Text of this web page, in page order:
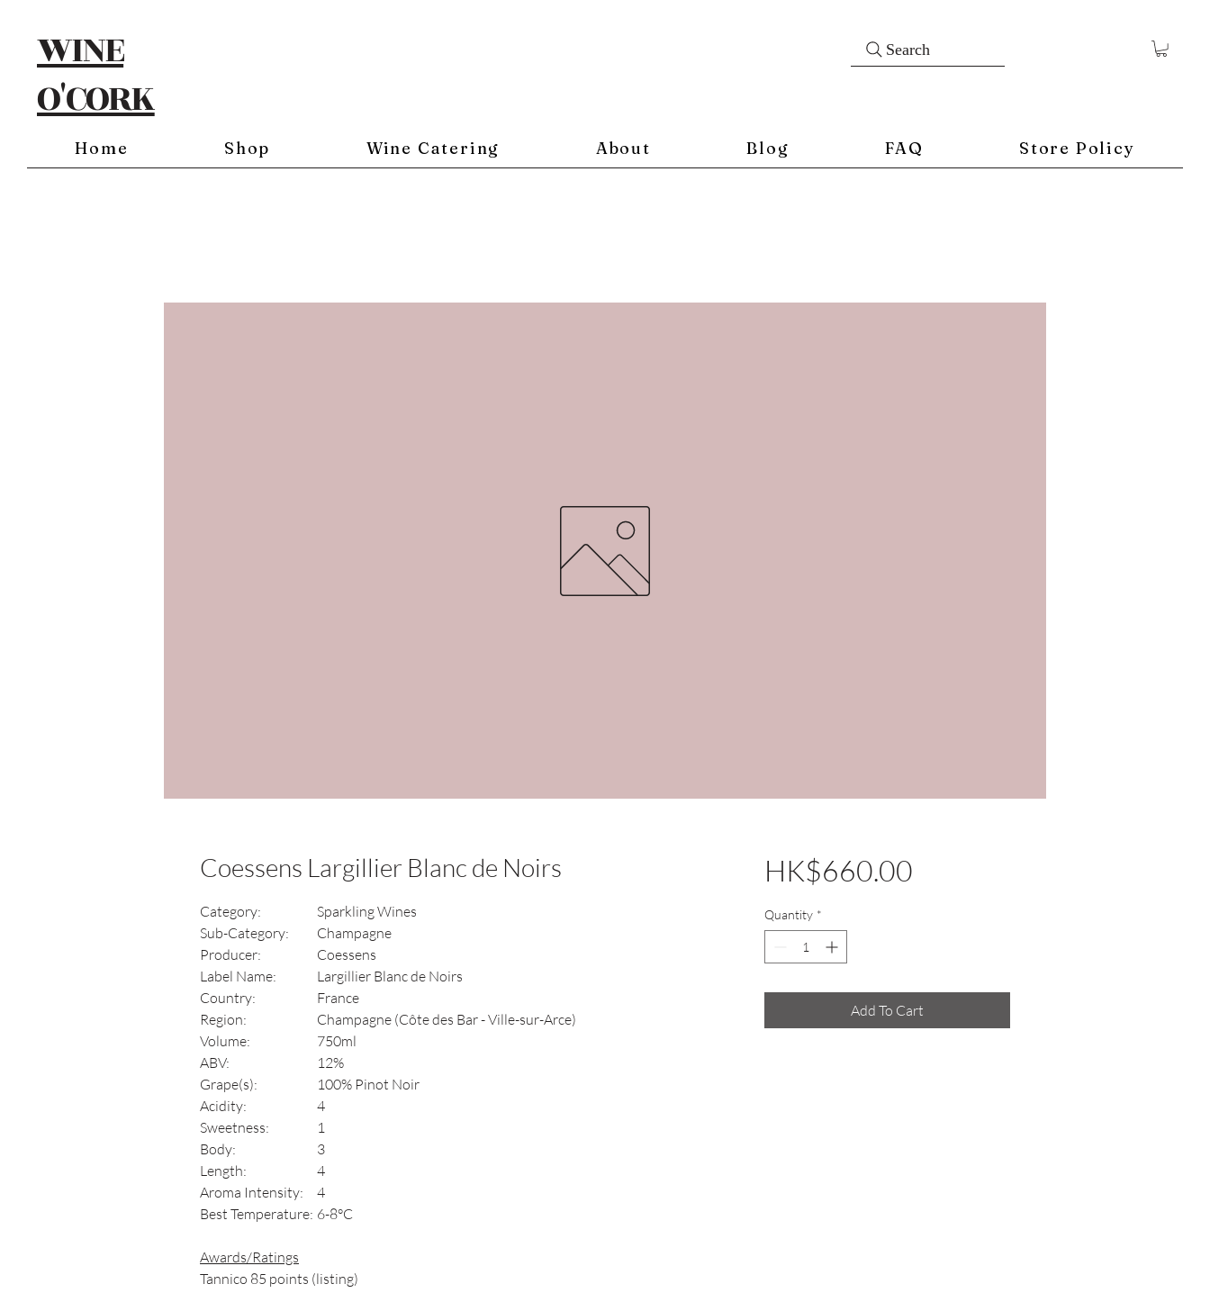
WINE
O'CORK
Search
Home Shop Wine Catering About Blog FAQ Store Policy
Coessens Largillier Blanc de Noirs
Category:
Sparkling Wines
Sub-Category:
Champagne
Producer:
Coessens
Label Name:
Largillier Blanc de Noirs
Country:
France
Region:
Champagne (Côte des Bar - Ville-sur-Arce)
Volume:
750ml
ABV:
12%
Grape(s):
100% Pinot Noir
Acidity:
4
Sweetness:
1
Body:
3
Length:
4
Aroma Intensity:
4
Best Temperature: 6-8°C
Awards/Ratings
Tannico 85 points (listing)
HK$660.00Price
Quantity *
Add To Cart